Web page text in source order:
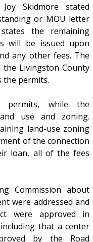
Skidmore stated
or MOU letter
the remaining
will be issued upon
any other fees. The
Livingston County
the permits.
permits, while the
use and zoning.
land-use zoning
of the connection
loan, all of the fees
Commission about
were addressed and
were approved in
that a center
by the Road